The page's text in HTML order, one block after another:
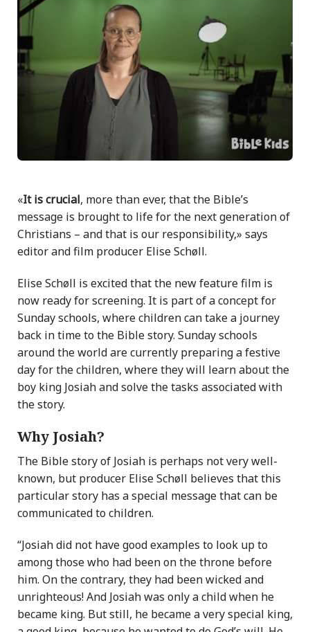
«It is crucial, more than ever, that the Bible’s
message is brought to life for the next generation of
Christians – and that is our responsibility,» says
editor and film producer Elise Schøll.
Elise Schøll is excited that the new feature film is
now ready for screening. It is part of a concept for
Sunday schools, where children can take a journey
back in time to the Bible story. Sunday schools
around the world are currently preparing a festive
day for the children, where they will learn about the
boy king Josiah and solve the tasks associated with
the story.
Why Josiah?
The Bible story of Josiah is perhaps not very well-
known, but producer Elise Schøll believes that this
particular story has a special message that can be
communicated to children.
“Josiah did not have good examples to look up to
among those who had been on the throne before
him. On the contrary, they had been wicked and
unrighteous! And Josiah was only a child when he
became king. But still, he became a very special king,